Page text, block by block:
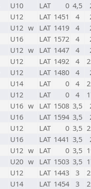
U10 LAT 0 4,5
U12 LAT 1451 4
U12 w LAT 1419 4
U16 LAT 1572 4
U12 w LAT 1447 4
U12 LAT 1492 4
U12 LAT 1480 4
U14 LAT 0 4
U12 LAT 0 4
U16 w LAT 1508 3,5
U16 LAT 1594 3,5
U12 LAT 0 3,5
U16 LAT 1441 3,5
U12 w LAT 0 3,5
U20 w LAT 1503 3,5
U12 LAT 1443 3
U14 LAT 1454 3